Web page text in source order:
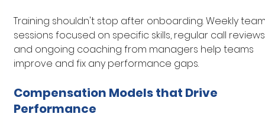
Training shouldn't stop after onboarding. Weekly
sessions focused on specific skills, regular call
and ongoing coaching from managers help teams
improve and fix any performance gaps.
Compensation Models that Drive
Performance